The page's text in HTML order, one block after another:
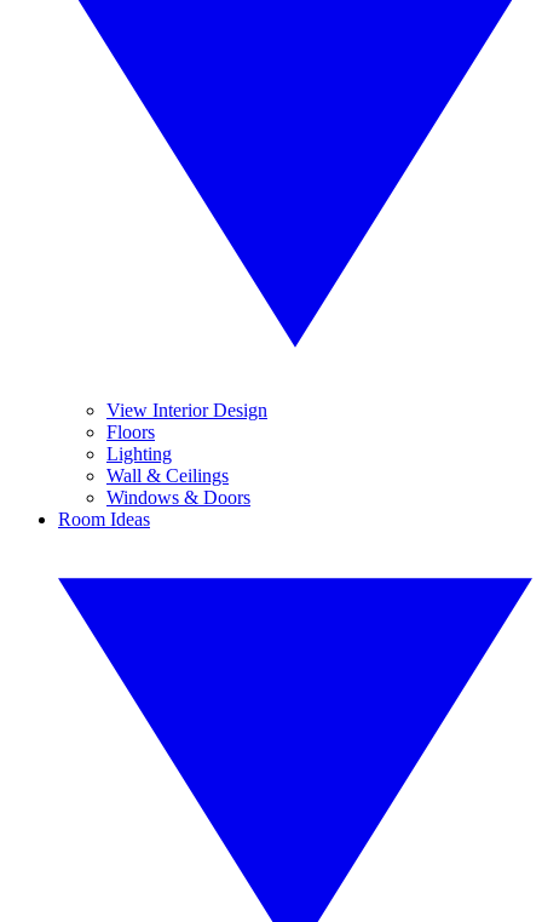
View Interior Design
Floors
Lighting
Wall & Ceilings
Windows & Doors
Room Ideas